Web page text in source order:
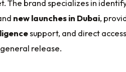
The brand specializes in
new launches in Dubai,
support, and direct
release.